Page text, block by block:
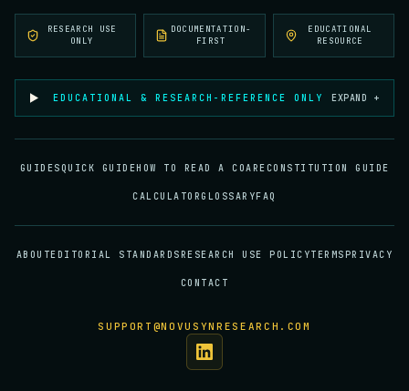
RESEARCH USE
ONLY
DOCUMENTATION-
FIRST
EDUCATIONAL
RESOURCE
EDUCATIONAL & RESEARCH-REFERENCE ONLY EXPAND +
GUIDESQUICK GUIDEHOW TO READ A COARECONSTITUTION GUIDE
CALCULATORGLOSSARYFAQ
ABOUTEDITORIAL STANDARDSRESEARCH USE POLICYTERMSPRIVACY
CONTACT
SUPPORT@NOVUSYNRESEARCH.COM